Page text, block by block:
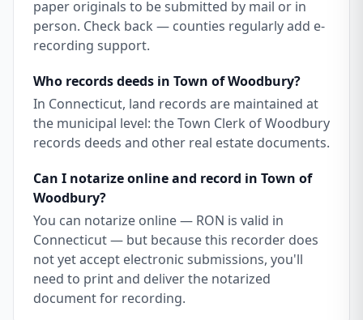
paper originals to be submitted by mail or in
person. Check back — counties regularly add e-
recording support.
Who records deeds in Town of Woodbury?
In Connecticut, land records are maintained at
the municipal level: the Town Clerk of Woodbury
records deeds and other real estate documents.
Can I notarize online and record in Town of
Woodbury?
You can notarize online — RON is valid in
Connecticut — but because this recorder does
not yet accept electronic submissions, you'll
need to print and deliver the notarized
document for recording.